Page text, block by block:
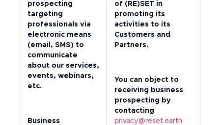
prospecting
targeting
professionals via
electronic means
(email, SMS) to
communicate
about our services,
events, webinars,
etc.
Business
of (RE)SET in
promoting its
activities to its
Customers and
Partners.
You can object to
receiving business
prospecting by
contacting
privacy@reset.earth